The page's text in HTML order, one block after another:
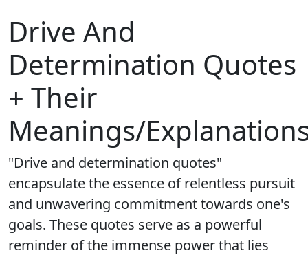
Drive And
Determination Quotes
+ Their
Meanings/
"Drive and determination quotes"
encapsulate the essence of relentless pursuit
and unwavering commitment towards one's
goals. These quotes serve as a powerful
reminder of the immense power that lies